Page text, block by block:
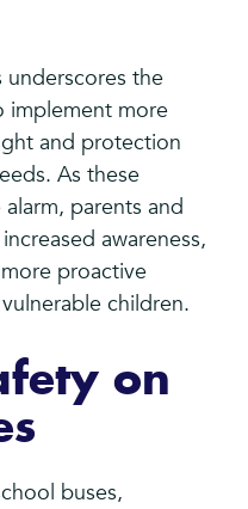
underscores the
implement more
and protection
As these
parents and
awareness,
proactive
children.
on
buses,